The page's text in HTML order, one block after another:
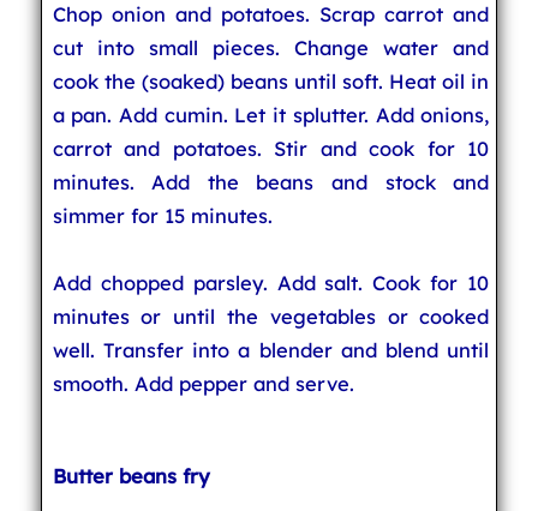
Chop onion and potatoes. Scrap carrot and
cut into small pieces. Change water and
cook the (soaked) beans until soft. Heat oil in
a pan. Add cumin. Let it splutter. Add onions,
carrot and potatoes. Stir and cook for 10
minutes. Add the beans and stock and
simmer for 15 minutes.
Add chopped parsley. Add salt. Cook for 10
minutes or until the vegetables or cooked
well. Transfer into a blender and blend until
smooth. Add pepper and serve.
Butter beans fry